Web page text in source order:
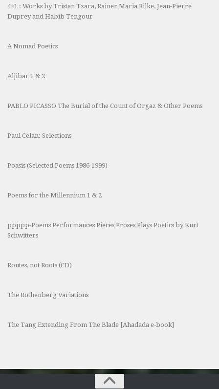
4×1 : Works by Tristan Tzara, Rainer Maria Rilke, Jean-Pierre
Duprey and Habib Tengour
A Nomad Poetics
Aljibar 1 & 2
PABLO PICASSO The Burial of the Count of Orgaz & Other Poems
Paul Celan: Selections
Poasis (Selected Poems 1986-1999)
Poems for the Millennium 1 & 2
ppppp-Poems Performances Pieces Proses Plays Poetics by Kurt
Schwitters
Routes, not Roots (CD)
The Rothenberg Variations
The Tang Extending From The Blade [Ahadada e-book]